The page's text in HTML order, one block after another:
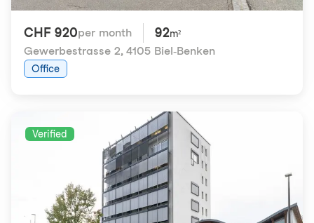
CHF 920per month 92m²
Gewerbestrasse 2, 4105 Biel-Benken
Office
Verified